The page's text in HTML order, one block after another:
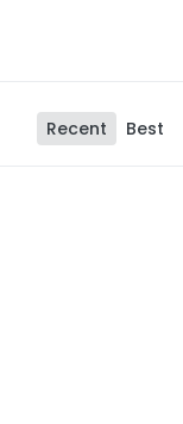
Recent Best